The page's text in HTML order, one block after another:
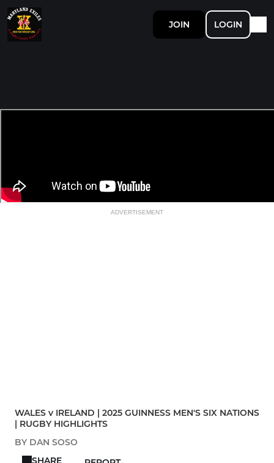
JOIN LOGIN
ADVERTISEMENT
WALES v IRELAND | 2025 GUINNESS MEN'S SIX NATIONS
| RUGBY HIGHLIGHTS
BY DAN SOSO
SHARE